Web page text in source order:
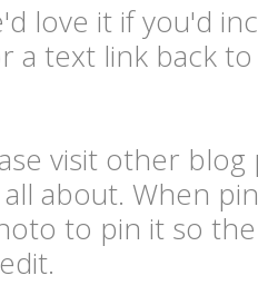
love it if you'd
a text link back
visit other
about. When
to pin it so